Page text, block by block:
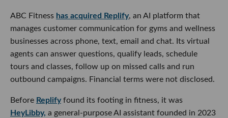
ABC Fitness has acquired Replify, an AI platform that
manages customer communication for gyms and wellness
businesses across phone, text, email and chat. Its virtual
agents can answer questions, qualify leads, schedule
tours and classes, follow up on missed calls and run
outbound campaigns. Financial terms were not disclosed.
Before Replifyfound its footing in fitness, it was
HeyLibby, a general-purpose AI assistant founded in 2023